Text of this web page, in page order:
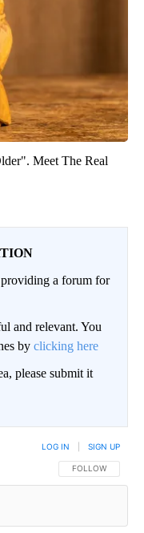
Meet The Real
a forum for
and relevant. You
by clicking here
please submit it
FOLLOW THIS
FOLLOW
LOG IN SIGN UP